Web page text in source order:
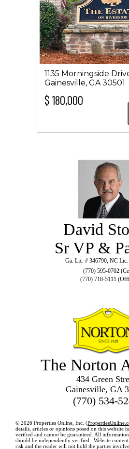
1135 Morningside
Gainesville, GA 30501
$ 180,000
David
Sr VP &
Ga. Lic. # 346790, NC
(770) 595-0702
(770) 718-5111
The Norton
434 Green
Gainesville, GA
(770) 534-
© 2026 Properties Online, Inc. (
details, articles or opinions posed on this website
verified and cannot be guaranteed. All
should be independently verified. Website
risk and the reader will not hold the parties